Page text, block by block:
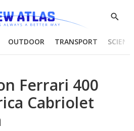
Show
OUTDOOR TRANSPORT
Ferrari 400
Cabriolet